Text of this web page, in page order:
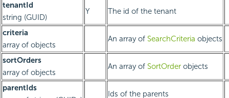
tenantId
string (GUID)
Y The id of the tenant
criteria
array of objects
An array of SearchCriteria objects
sortOrders
array of objects
An array of SortOrder objects
parentIds
Ids of the parents